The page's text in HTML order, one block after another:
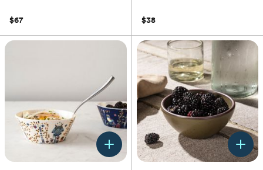
$67 $38